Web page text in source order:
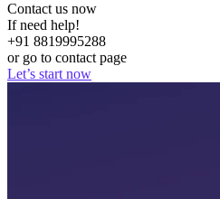
Contact us now
If need help!
+91 8819995288
or go to contact page
Let’s start now